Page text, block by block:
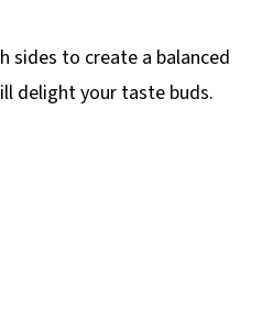
sides to create a balanced
delight your taste buds.